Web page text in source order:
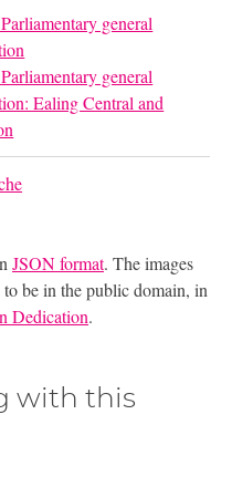
general
general
Ealing Central and
JSON format. The images
be in the public domain, in
Dedication.
with this